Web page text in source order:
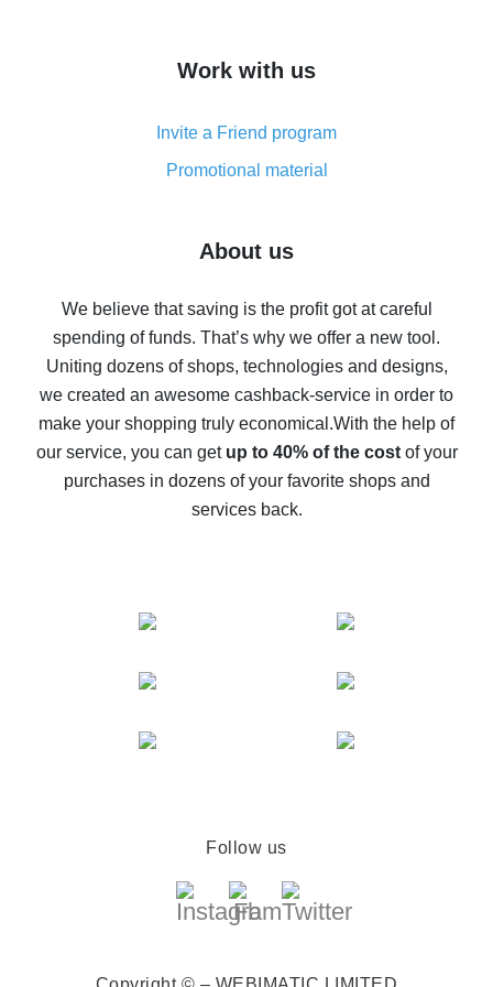
simple methods
8% cash back on AliExpress - saving real money is a
real thing
Five ways to get the most cash back on AliExpress
back
10% cash back on AliExpress - the impossible is
possible
The best cash back on AliExpress - how to find it
The best cash back service for AliExpress - let's
compare offers
Work with us
Invite a Friend program
Promotional material
About us
We believe that saving is the profit got at careful
spending of funds. That’s why we offer a new tool.
Uniting dozens of shops, technologies and designs,
we created an awesome cashback-service in order to
make your shopping truly economical.With the help of
our service, you can get up to 40% of the costof your
purchases in dozens of your favorite shops and
services back.
Follow us